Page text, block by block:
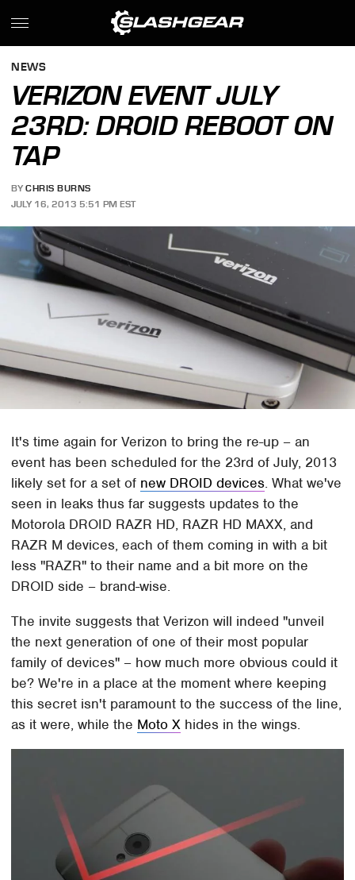
NEWS
VERIZON EVENT JULY
23RD: DROID REBOOT ON
TAP
BY CHRIS BURNS
JULY 16, 2013 5:51 PM EST
It's time again for Verizon to bring the re-up – an
event has been scheduled for the 23rd of July, 2013
likely set for a set of new DROID devices. What we've
seen in leaks thus far suggests updates to the
Motorola DROID RAZR HD, RAZR HD MAXX, and
RAZR M devices, each of them coming in with a bit
less "RAZR" to their name and a bit more on the
DROID side – brand-wise.
The invite suggests that Verizon will indeed "unveil
the next generation of one of their most popular
family of devices" – how much more obvious could it
be? We're in a place at the moment where keeping
this secret isn't paramount to the success of the line,
as it were, while the Moto X hides in the wings.